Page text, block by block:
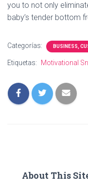
you to not only
baby’s tender bottom
Categorías: BUSINESS,
Etiquetas: Motivational
About This